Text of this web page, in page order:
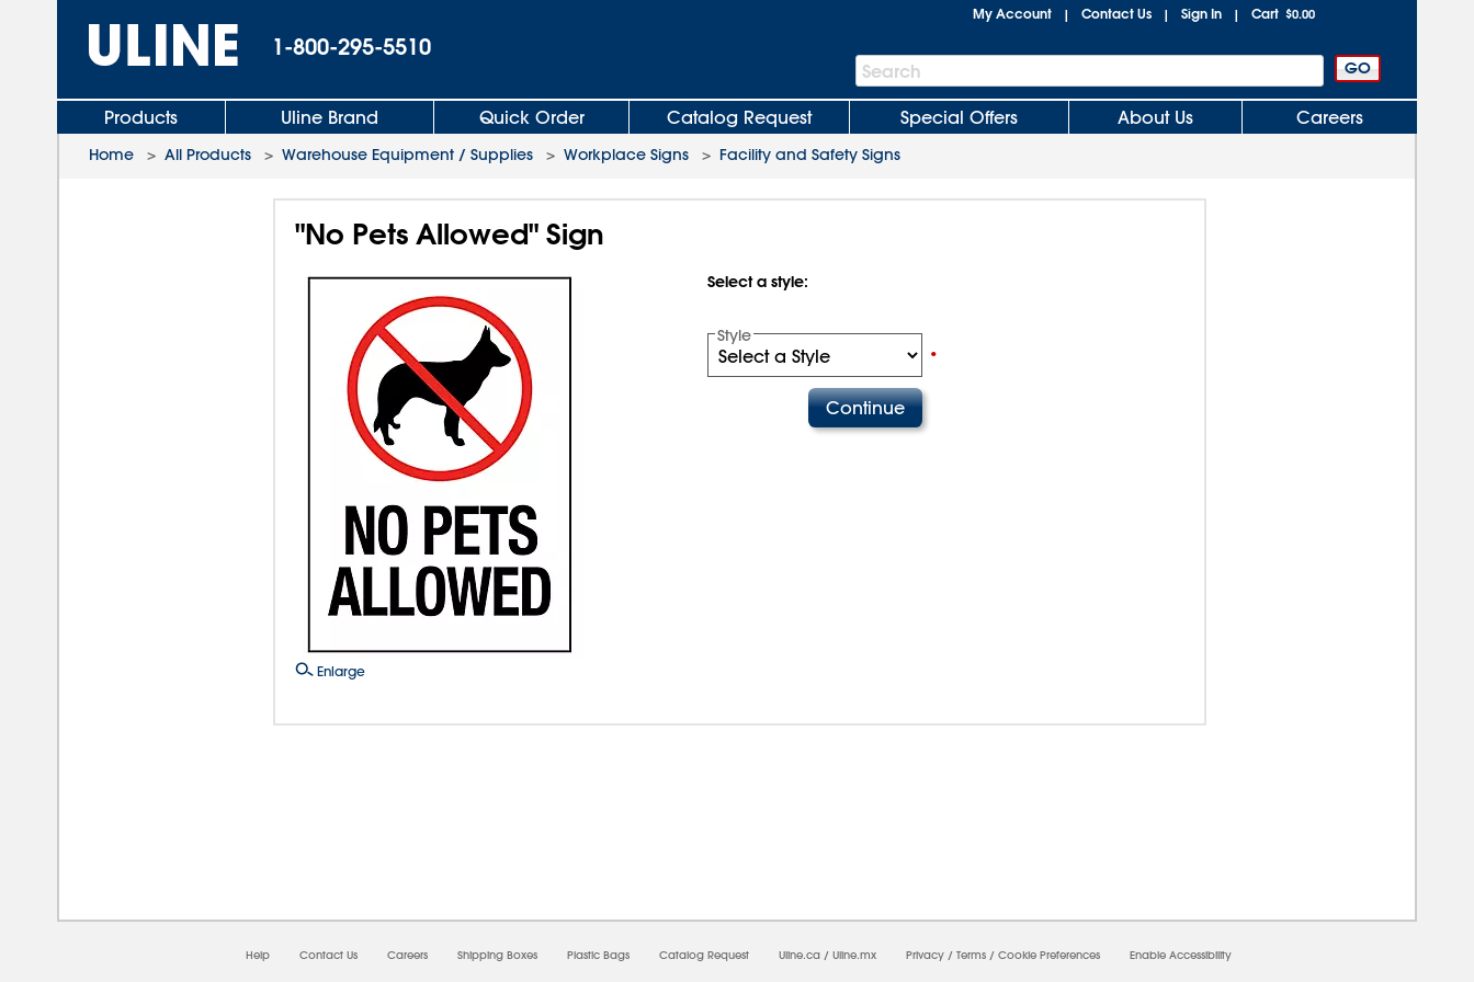
1-800-295-5510
My Account | Contact Us | Sign In | Cart $0.00
Search
Bar
Search
Products Uline Brand Quick Order Catalog Request Special Offers About Us Careers
Home > All Products > Warehouse Equipment / Supplies > Workplace Signs > Facility and Safety Signs
"No Pets Allowed" Sign
Enlarge
Select a style:
Style
•
Help Contact Us Careers Shipping Boxes Plastic Bags Catalog Request Uline.ca / Uline.mx Privacy / Terms / Cookie Preferences Enable Accessibility